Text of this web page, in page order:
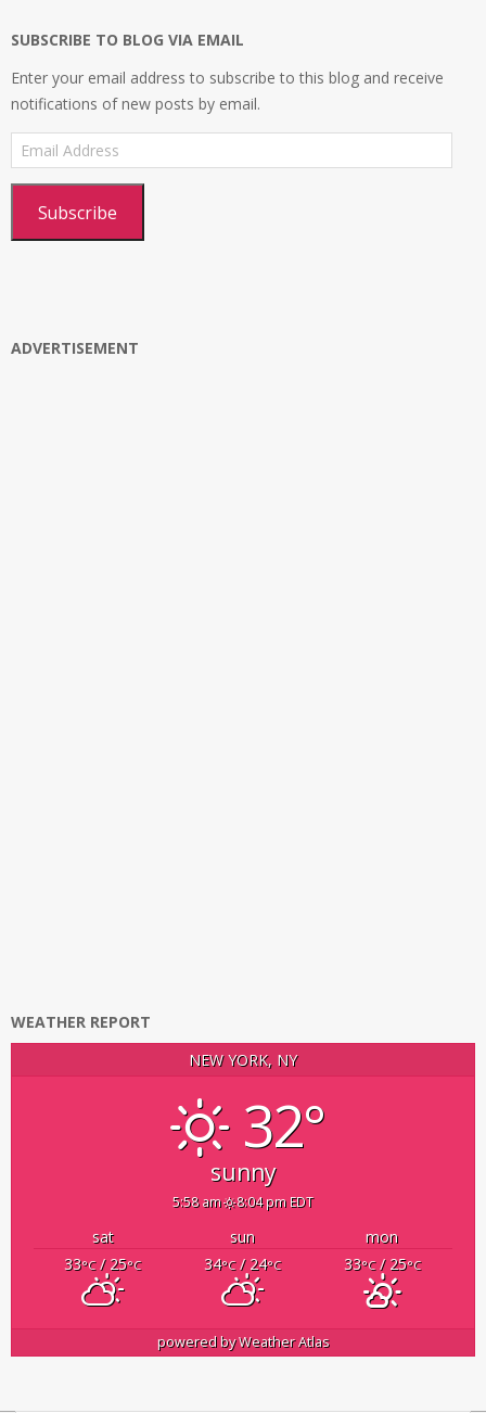
SUBSCRIBE TO BLOG VIA EMAIL
Enter your email address to subscribe to this blog and receive
notifications of new posts by email.
Email
Address
Subscribe
ADVERTISEMENT
WEATHER REPORT
NEW YORK, NY
32°
sunny
5:58 am 8:04 pm EDT
sat sun
mon
33°C/ 25°C 34°C/ 24°C 33°C/ 25°C
powered byWeather Atlas